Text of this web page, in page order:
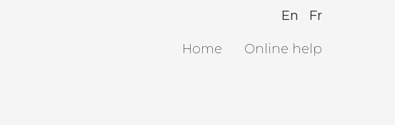
Home Online help
En Fr